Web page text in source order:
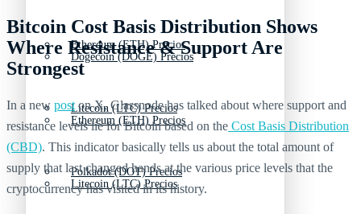
Ethereum (ETH) Precios
Litecoin (LTC) Precios
Polkadot (DOT) Precios
Dogecoin (DOGE) Precios
Ethereum (ETH) Precios
Litecoin (LTC) Precios
Bitcoin Cost Basis Distribution Shows
Where Resistance & Support Are
Strongest
In a new post on X, Glassnode has talked about where support and
resistance levels lie for Bitcoin based on the Cost Basis Distribution
(CBD). This indicator basically tells us about the total amount of
supply that last changed hands at the various price levels that the
cryptocurrency has visited in its history.